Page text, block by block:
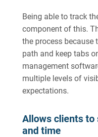
Being able to track
component of this.
the process because
path and keep tabs
management
multiple levels of
expectations.
Allows clients to
and time